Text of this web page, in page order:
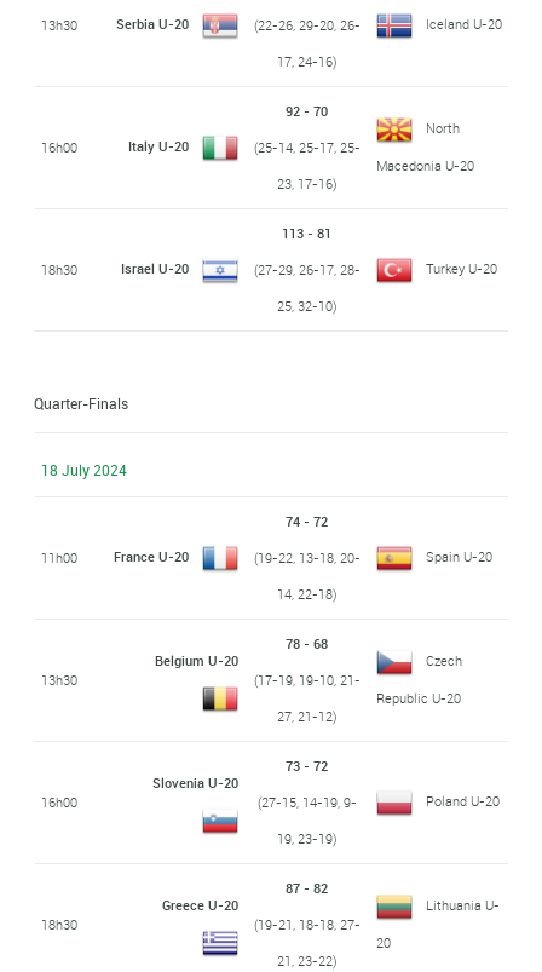
13h30 Serbia U-20
(22-26, 29-20, 26-
17, 24-16)
Iceland U-20
16h00 Italy U-20
92 - 70
(25-14, 25-17, 25-
23, 17-16)
North
Macedonia U-20
18h30 Israel U-20
113 - 81
(27-29, 26-17, 28-
25, 32-10)
Turkey U-20
Quarter-Finals
18 July 2024
11h00 France U-20
74 - 72
(19-22, 13-18, 20-
14, 22-18)
Spain U-20
13h30
Belgium U-20
78 - 68
(17-19, 19-10, 21-
27, 21-12)
Czech
Republic U-20
16h00
Slovenia U-20
73 - 72
(27-15, 14-19, 9-
19, 23-19)
Poland U-20
18h30
Greece U-20
87 - 82
(19-21, 18-18, 27-
21, 23-22)
Lithuania U-
20